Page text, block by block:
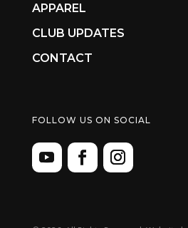
APPAREL
CLUB UPDATES
CONTACT
FOLLOW US ON SOCIAL